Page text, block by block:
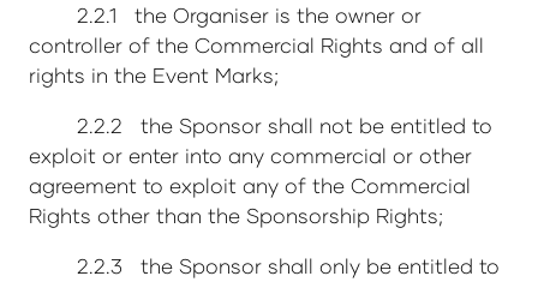
2.2.1 the Organiser is the owner or
controller of the Commercial Rights and of all
rights in the Event Marks;
2.2.2 the Sponsor shall not be entitled to
exploit or enter into any commercial or other
agreement to exploit any of the Commercial
Rights other than the Sponsorship Rights;
2.2.3 the Sponsor shall only be entitled to